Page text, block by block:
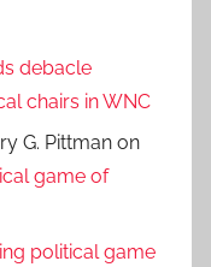
debacle
chairs in WNC
G. Pittman on
game of
political game